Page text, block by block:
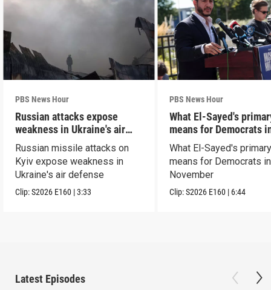
PBS News Hour
Russian attacks expose
weakness in Ukraine's air
defense
Russian missile attacks on
Kyiv expose weakness in
Ukraine's air defense
Clip:S2026 E160 |3:33
PBS News Hour
What El-Sayed's
means for Democrats
November
What El-Sayed's
means for Democrats in
November
Clip:S2026 E160 | 6:44
Latest Episodes